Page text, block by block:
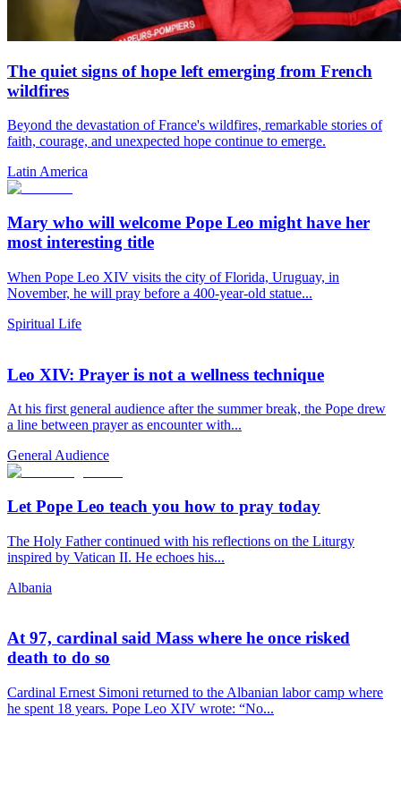
The quiet signs of hope left emerging from French
wildfires
Beyond the devastation of France's wildfires, remarkable stories of
faith, courage, and unexpected hope continue to emerge.
Latin America
Mary who will welcome Pope Leo might have her
most interesting title
When Pope Leo XIV visits the city of Florida, Uruguay, in
November, he will pray before a 400-year-old statue...
Spiritual Life
Leo XIV: Prayer is not a wellness technique
At his first general audience after the summer break, the Pope drew
a line between prayer as encounter with...
General Audience
Let Pope Leo teach you how to pray today
The Holy Father continued with his reflections on the Liturgy
inspired by Vatican II. He echoes his...
Albania
At 97, cardinal said Mass where he once risked
death to do so
Cardinal Ernest Simoni returned to the Albanian labor camp where
he spent 18 years. Pope Leo XIV wrote: “No...